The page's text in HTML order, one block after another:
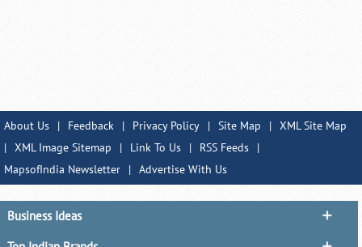
About Us | Feedback | Privacy Policy | Site Map | XML Site Map
| XML Image Sitemap | Link To Us | RSS Feeds
|
MapsofIndia Newsletter
| Advertise With Us
Business Ideas